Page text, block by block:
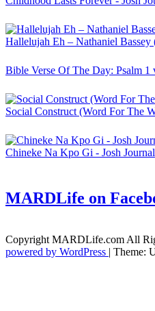
Hallelujah Eh – Nathaniel
Bible Verse Of The Day: Psalm 1
Social Construct (Word For The
Chineke Na Kpo Gi - Josh Journal
MARDLife on
Copyright MARDLife.com All
powered by WordPress | Theme: